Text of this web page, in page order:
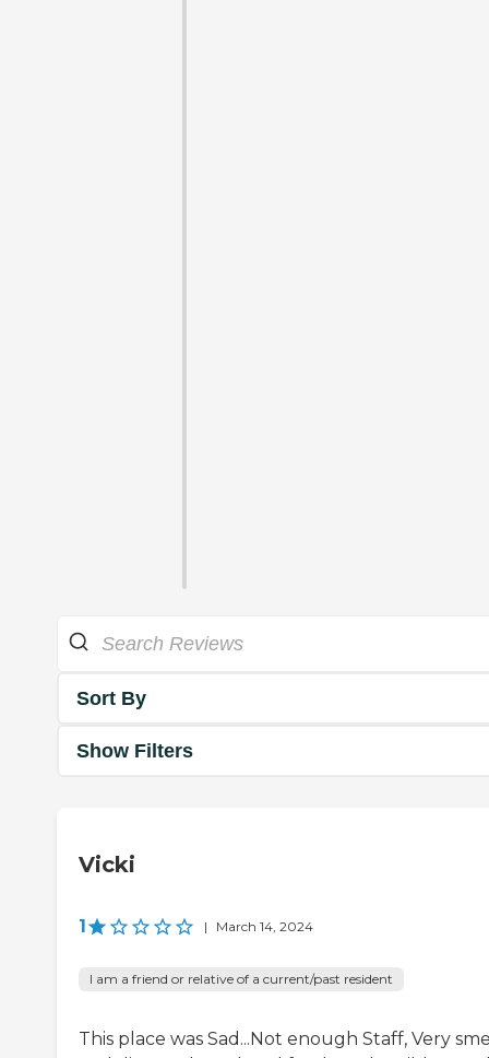
Sort By
Show Filters
Vicki
1 | March 14, 2024
I am a friend or relative of a current/past resident
This place was Sad...Not enough Staff, Very